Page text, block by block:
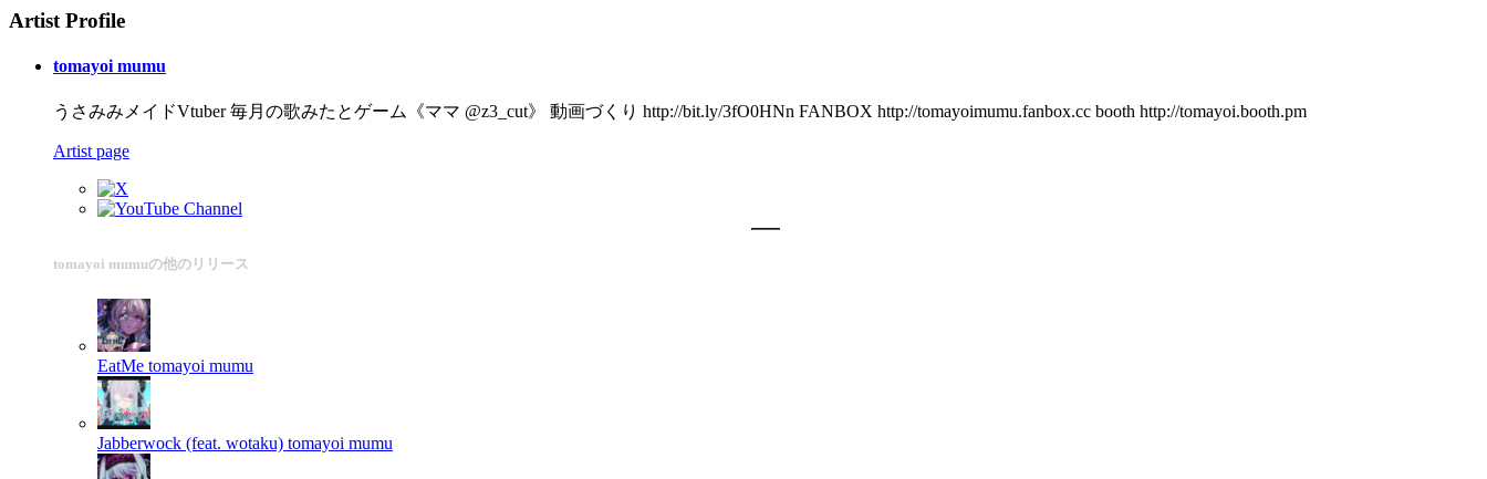
Artist Profile
tomayoi mumu
うさみみメイドVtuber 毎月の歌みたとゲーム《ママ @z3_cut》 動画づくり http://bit.ly/3fO0HNn FANBOX http://tomayoimumu.fanbox.cc booth http://tomayoi.booth.pm
Artist page
tomayoi mumuの他のリリース
EatMe tomayoi mumu
Jabberwock (feat. wotaku) tomayoi mumu